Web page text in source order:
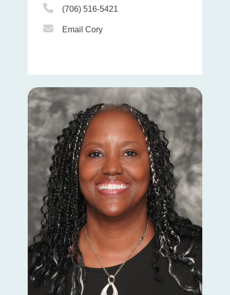
Phone Icon
(706) 516-5421
Email Icon
Email Cory